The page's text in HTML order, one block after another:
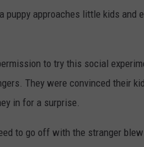
puppy approaches little kids
to try this social
They were convinced their
in for a surprise.
to go off with the stranger